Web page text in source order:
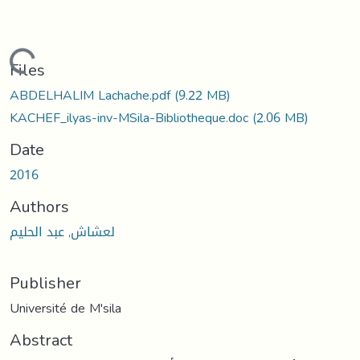
Loading...
Files
ABDELHALIM Lachache.pdf(9.22 MB)
KACHEF_ilyas-inv-MSila-Bibliotheque.doc(2.06 MB)
Date
2016
Authors
لعشاش, عبد الحليم
Publisher
Université de M'sila
Abstract